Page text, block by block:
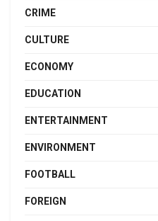
CRIME
CULTURE
ECONOMY
EDUCATION
ENTERTAINMENT
ENVIRONMENT
FOOTBALL
FOREIGN